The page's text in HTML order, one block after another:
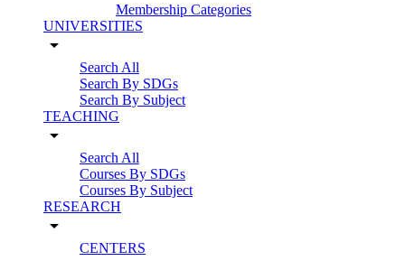
Membership Categories
UNIVERSITIES
arrow_drop_down
Search All
Search By SDGs
Search By Subject
TEACHING
arrow_drop_down
Search All
Courses By SDGs
Courses By Subject
RESEARCH
arrow_drop_down
CENTERS